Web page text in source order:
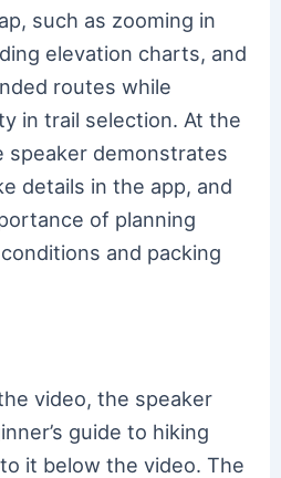
such as zooming in
elevation charts, and
routes while
in trail selection. At the
speaker demonstrates
details in the app, and
of planning
and packing
video, the speaker
guide to hiking
it below the video. The